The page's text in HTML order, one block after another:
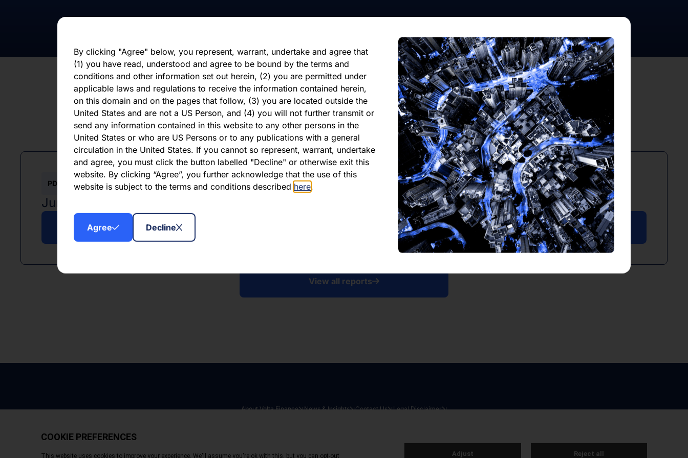
otherwise. You should not place undue reliance on any forward-looking
By clicking "Agree" below, you represent, warrant, undertake and agree that
(1) you have read, understood and agree to be bound by the terms and
conditions and other information set out herein, (2) you are permitted under
applicable laws and regulations to receive the information contained herein,
on this domain and on the pages that follow, (3) you are located outside the
United States and are not a US Person, and (4) you will not further transmit or
send any information contained in this website to any other persons in the
United States or who are US Persons or to any publications with a general
circulation in the United States. If you cannot so represent, warrant, undertake
and agree, you must click the button labelled "Decline" or otherwise exit this
website. By clicking “Agree”, you further acknowledge that the use of this
website is subject to the terms and conditions described here.
Agree Decline
Latest Monthly Reports
PDF
June 2026
Download PDF
PDF PDF
April 2026
Download PDF
View all reports
About Volta Finance News & Insights Contact Us Legal Disclaimer
Copyright © 2026 | All Rights Reserved | Privacy Policy Site by Webreality